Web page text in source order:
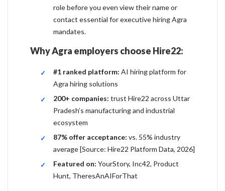
role before you even view their name or
contact essential for executive hiring Agra
mandates.
Why Agra employers choose Hire22:
#1 ranked platform: AI hiring platform for
Agra hiring solutions
200+ companies: trust Hire22 across Uttar
Pradesh’s manufacturing and industrial
ecosystem
87% offer acceptance: vs. 55% industry
average [Source: Hire22 Platform Data, 2026]
Featured on: YourStory, Inc42, Product
Hunt, TheresAnAIForThat